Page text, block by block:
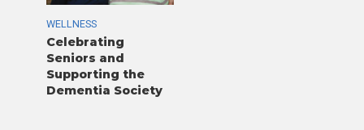
WELLNESS
Celebrating
Seniors and
Supporting the
Dementia Society